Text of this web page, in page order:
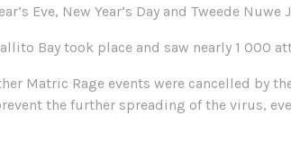
Eve, New Year’s Day and Tweede Nuwe
Bay took place and saw nearly 1 000
Matric Rage events were cancelled by
the further spreading of the virus,